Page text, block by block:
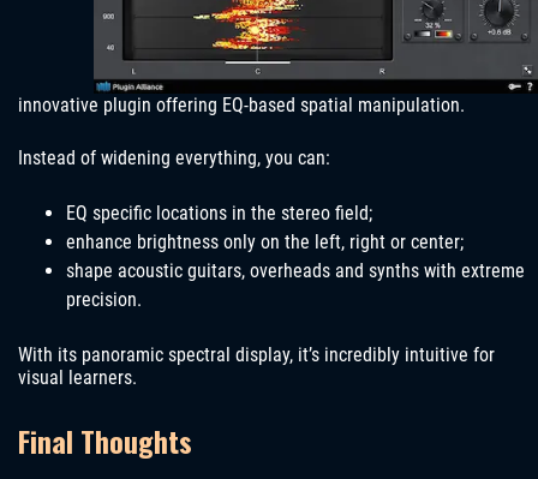
innovative plugin offering EQ-based spatial manipulation.
Instead of widening everything, you can:
EQ specific locations in the stereo field;
enhance brightness only on the left, right or center;
shape acoustic guitars, overheads and synths with extreme
precision.
With its panoramic spectral display, it’s incredibly intuitive for
visual learners.
Final Thoughts